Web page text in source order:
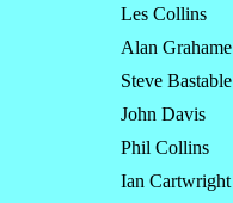
Les Collins
Alan Grahame
Steve Bastable
John Davis
Phil Collins
Ian Cartwright